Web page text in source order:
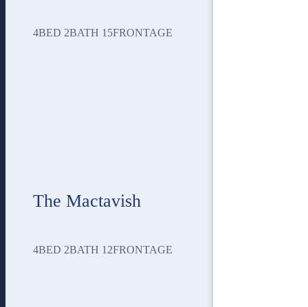
4BED 2BATH 15FRONTAGE
The Mactavish
4BED 2BATH 12FRONTAGE